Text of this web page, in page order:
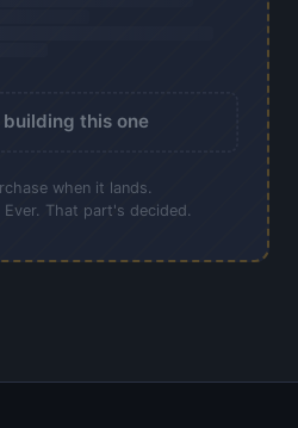
this one
when it lands.
That part's decided.